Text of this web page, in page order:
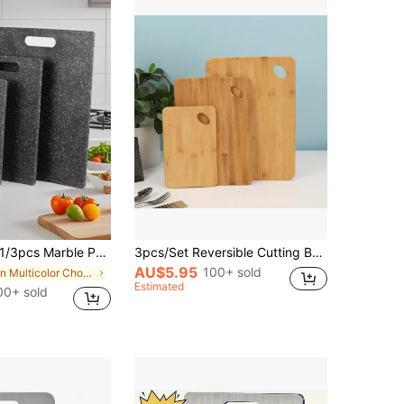
1/3pcs Marble Pattern Cutting Board Set, Kitchen Food Preparation Board, Cooked/Raw Food Separation, Home Fruit Cutting Board, Kids Food Preparation Board, Home Fruit Cutting Board, Kitchen Food Cutting Board, Marble Cutting Board Set
in Multicolor Chopping Blocks
sold
3pcs/Set Reversible Cutting Board For Food Prep & Serving, Cheese Board Set, Charcuterie Board Set, Wooden Chopping Board, Multiple Sizes, Bamboo
AU$5.95 100+ sold
Estimated